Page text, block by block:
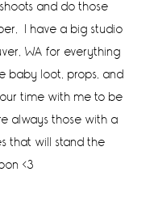
and do those
I have a big studio
WA for everything
baby loot, props, and
time with me to be
always those with a
that will stand the
<3